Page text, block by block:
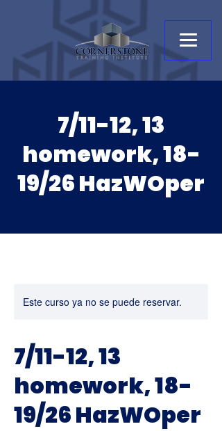
7/11-12, 13
homework, 18-
19/26 HazWOper
Este curso ya no se puede reservar.
7/11-12, 13
homework, 18-
19/26 HazWOper